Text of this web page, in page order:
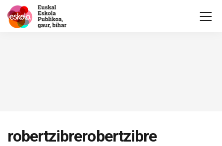
robertzibrerobertzibre